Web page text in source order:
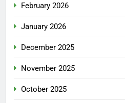
February 2026
January 2026
December 2025
November 2025
October 2025